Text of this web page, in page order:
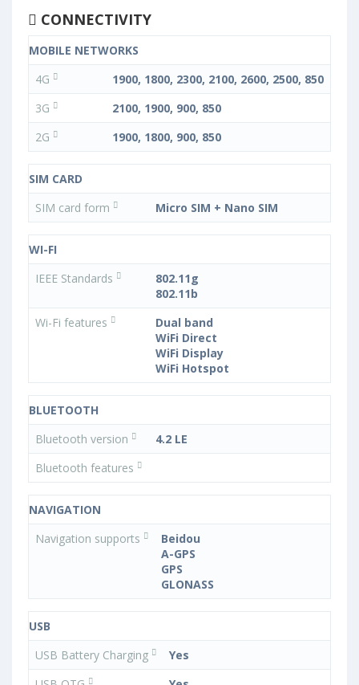
CONNECTIVITY
MOBILE NETWORKS
4G
1900, 1800, 2300, 2100, 2600, 2500, 850
3G
2100, 1900, 900, 850
2G
1900, 1800, 900, 850
SIM CARD
SIM card form
Micro SIM + Nano SIM
WI-FI
IEEE Standards
802.11g
802.11b
Wi-Fi features
Dual band
WiFi Direct
WiFi Display
WiFi Hotspot
BLUETOOTH
Bluetooth version
4.2 LE
Bluetooth features
NAVIGATION
Navigation supports
Beidou
A-GPS
GPS
GLONASS
USB
USB Battery Charging
Yes